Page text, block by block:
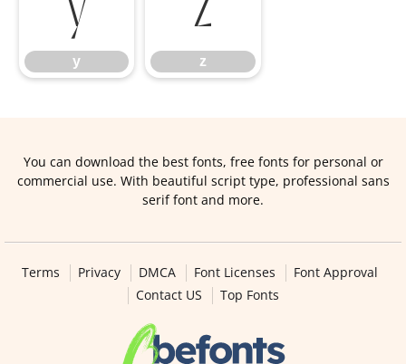
y z
You can download the best fonts, free fonts for personal or
commercial use. With beautiful script type, professional sans
serif font and more.
Terms Privacy DMCA Font Licenses
Font Approval
Contact US
Top Fonts